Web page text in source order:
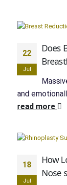
22
Jul
Does
and
read more
18
Jul
How
Nose